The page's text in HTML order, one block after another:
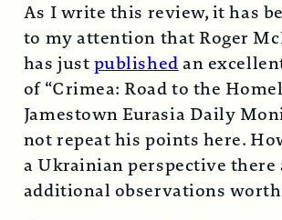
As I write this review, it has
to my attention that Roger
has justpublishedan
of “Crimea: Road to the
Jamestown Eurasia Daily
not repeat his points here.
a Ukrainian perspective there
additional observations